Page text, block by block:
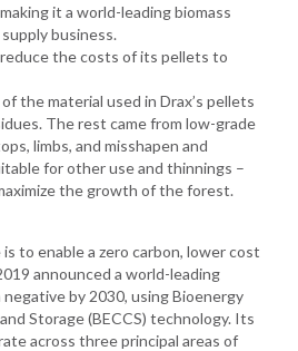
it a world-leading biomass
business.
the costs of its pellets to
the material used in Drax’s pellets
The rest came from low-grade
limbs, and misshapen and
for other use and thinnings –
the growth of the forest.
is to enable a zero carbon, lower cost
announced a world-leading
by 2030, using Bioenergy
Storage (BECCS) technology. Its
across three principal areas of